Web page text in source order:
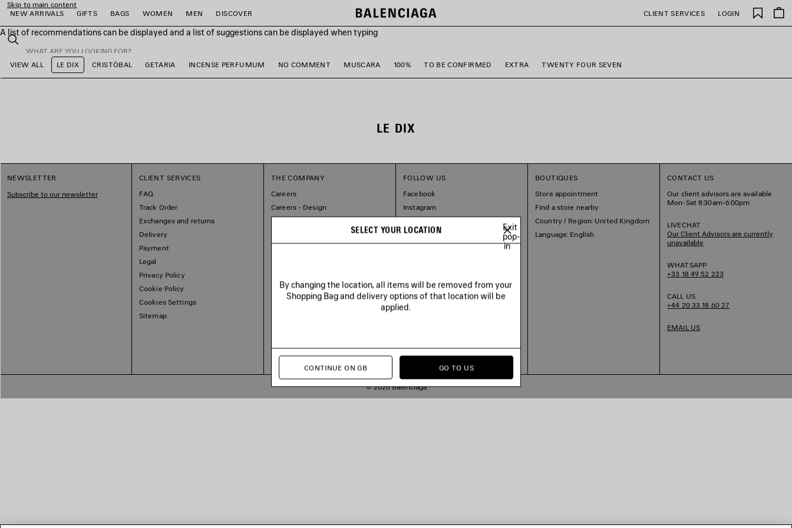
Skip to main content
NEW ARRIVALS
GIFTS BAGS WOMEN MEN DISCOVER CLIENT SERVICES LOGIN
A list of recommendations can be displayed and a list of suggestions can be displayed when typing
Search
Saved
items
close the banner
VIEW ALL LE DIX CRISTÓBAL GETARIA INCENSE PERFUMUM NO COMMENT MUSCARA 100% TO BE CONFIRMED EXTRA TWENTY FOUR SEVEN
LE DIX
NEWSLETTER
Subscribe to our newsletter
CLIENT SERVICES
FAQ
Track Order
Exchanges and returns
Delivery
Payment
Legal
Privacy Policy
Cookie Policy
Cookies Settings
Sitemap
THE COMPANY
Careers
Careers - Design
FOLLOW US
Facebook
Instagram
Pinterest
BOUTIQUES
Store appointment
Find a store nearby
Country / Region: United Kingdom
Language: English
CONTACT US
Our client advisors are available
Mon-Sat 8:30am-6:00pm
LIVECHAT
Our Client Advisors are currently
unavailable
WHATSAPP
+33 18 49 52 223
CALL US
+44 20 33 18 60 27
EMAIL US
© 2026 Balenciaga
SELECT YOUR LOCATION
Exit
pop-
in
By changing the location, all items will be removed from your
Shopping Bag and delivery options of that location will be
applied.
CONTINUE ON GB GO TO US